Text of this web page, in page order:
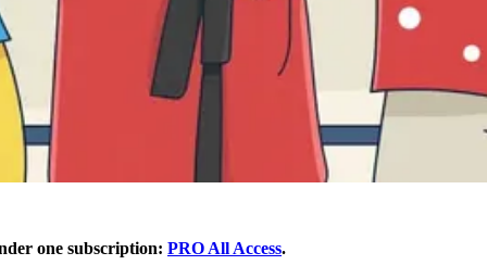
one subscription: PRO All Access.